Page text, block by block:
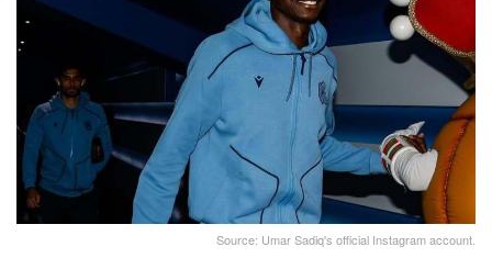
Source: Umar Sadiq's official Instagram account.